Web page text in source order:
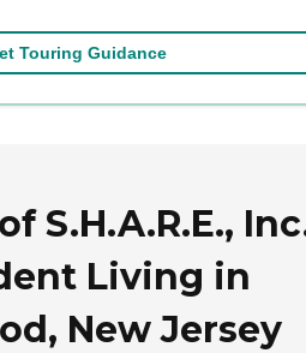
Touring Guidance
S.H.A.R.E.,
Living in
New Jersey